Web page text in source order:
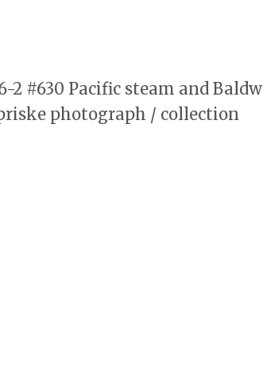
2 #630 Pacific steam and
photograph / collection